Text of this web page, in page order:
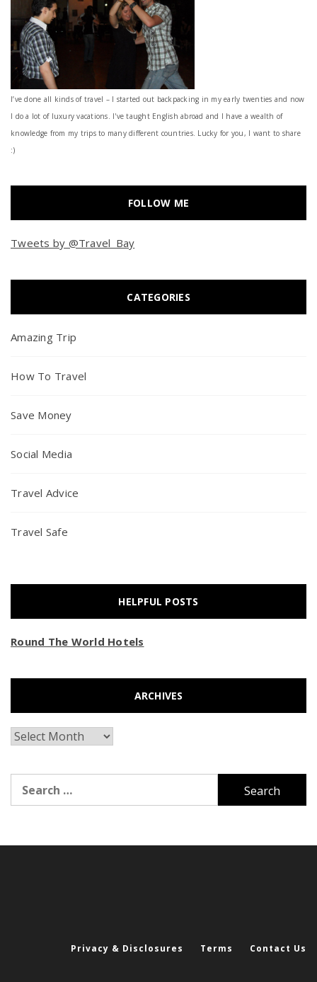
I’ve done all kinds of travel – I started out backpacking in my early twenties and now
I do a lot of luxury vacations. I've taught English abroad and I have a wealth of
knowledge from my trips to many different countries. Lucky for you, I want to share
:)
FOLLOW ME
Tweets by @Travel_Bay
CATEGORIES
Amazing Trip
How To Travel
Save Money
Social Media
Travel Advice
Travel Safe
HELPFUL POSTS
Round The World Hotels
ARCHIVES
Archives
for:
Privacy & Disclosures Terms Contact Us